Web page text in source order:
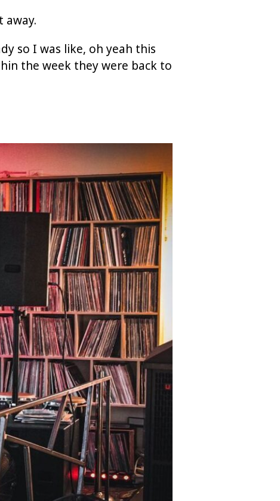
away.
so I was like, oh yeah this
the week they were back to